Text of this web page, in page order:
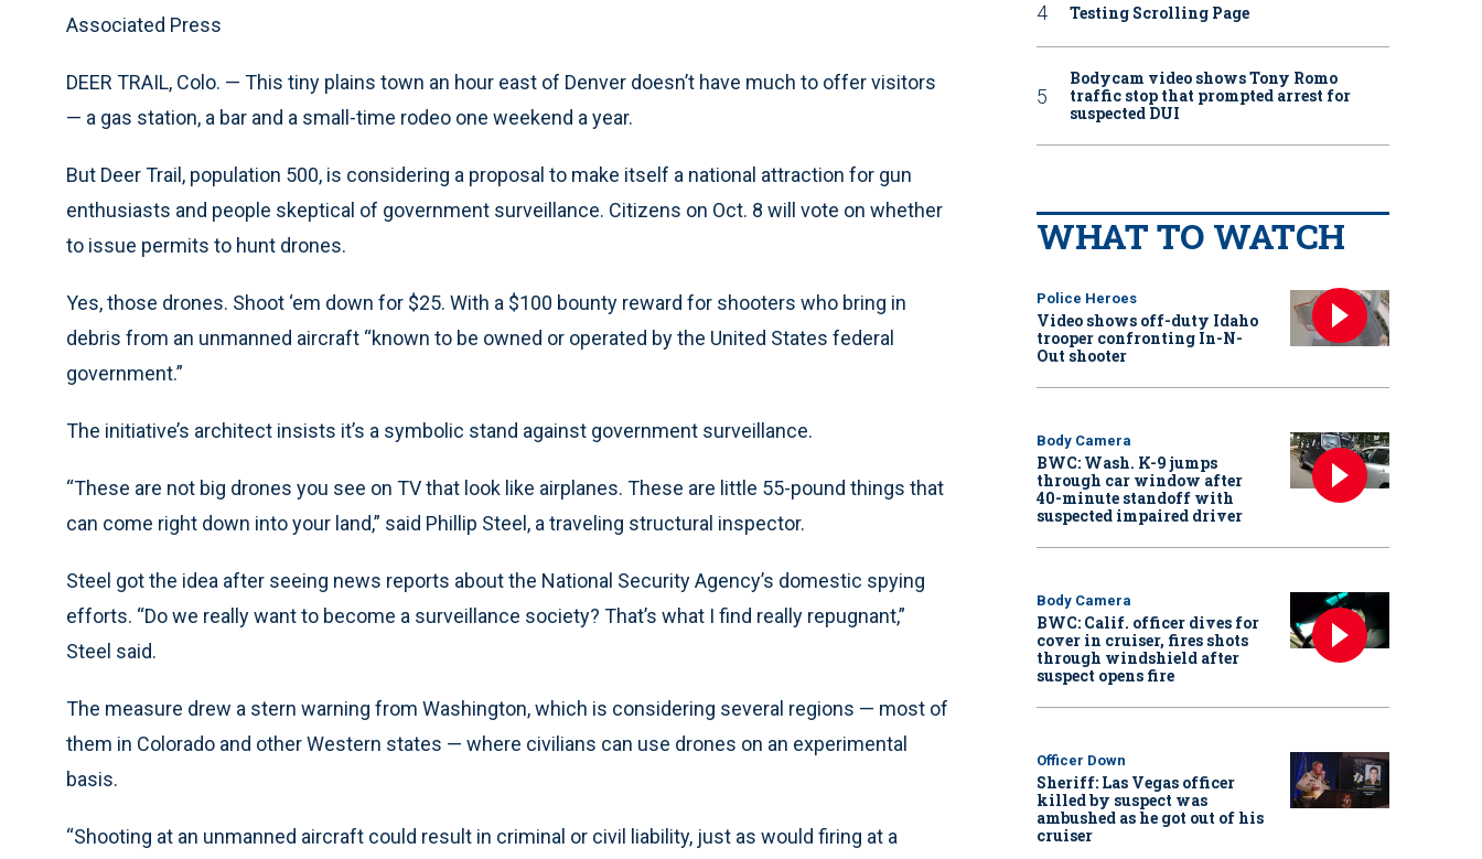
Associated Press
DEER TRAIL, Colo. — This tiny plains town an hour east of Denver doesn’t have much to offer visitors
— a gas station, a bar and a small-time rodeo one weekend a year.
But Deer Trail, population 500, is considering a proposal to make itself a national attraction for gun
enthusiasts and people skeptical of government surveillance. Citizens on Oct. 8 will vote on whether
to issue permits to hunt drones.
Yes, those drones. Shoot ‘em down for $25. With a $100 bounty reward for shooters who bring in
debris from an unmanned aircraft “known to be owned or operated by the United States federal
government.”
The initiative’s architect insists it’s a symbolic stand against government surveillance.
“These are not big drones you see on TV that look like airplanes. These are little 55-pound things that
can come right down into your land,” said Phillip Steel, a traveling structural inspector.
Steel got the idea after seeing news reports about the National Security Agency’s domestic spying
efforts. “Do we really want to become a surveillance society? That’s what I find really repugnant,”
Steel said.
The measure drew a stern warning from Washington, which is considering several regions — most of
them in Colorado and other Western states — where civilians can use drones on an experimental
basis.
“Shooting at an unmanned aircraft could result in criminal or civil liability, just as would firing at a
Testing Scrolling Page
Bodycam video shows Tony Romo
traffic stop that prompted arrest for
suspected DUI
WHAT TO WATCH
Police Heroes
Video shows off-duty Idaho
trooper confronting In-N-
Out shooter
Body Camera
BWC: Wash. K-9 jumps
through car window after
40-minute standoff with
suspected impaired driver
Body Camera
BWC: Calif. officer dives for
cover in cruiser, fires shots
through windshield after
suspect opens fire
Officer Down
Sheriff: Las Vegas officer
killed by suspect was
ambushed as he got out of his
cruiser